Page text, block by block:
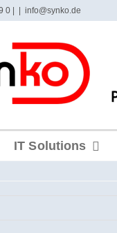
0 | info@synko.de
IT Solutions